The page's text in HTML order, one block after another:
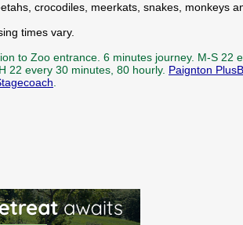
crocodiles, meerkats, snakes, monkeys
times vary.
to Zoo entrance. 6 minutes journey. M-S 22
22 every 30 minutes, 80 hourly. Paignton